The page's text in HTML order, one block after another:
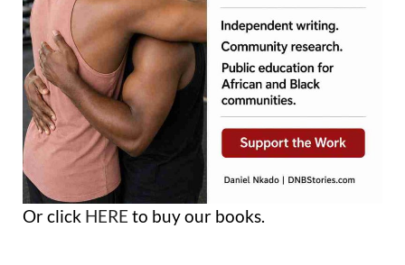
Or click HERE to buy our books.